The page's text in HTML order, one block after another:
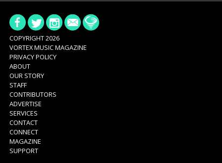
COPYRIGHT 2026
VORTEX MUSIC MAGAZINE
PRIVACY POLICY
ABOUT
OUR STORY
STAFF
CONTRIBUTORS
ADVERTISE
SERVICES
CONTACT
CONNECT
MAGAZINE
SUPPORT